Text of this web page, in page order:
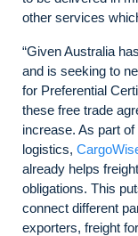
other services
“Given Australia
and is seeking to
for Preferential
these free trade
increase. As part
logistics,
already helps
obligations. This
connect different
exporters, freight